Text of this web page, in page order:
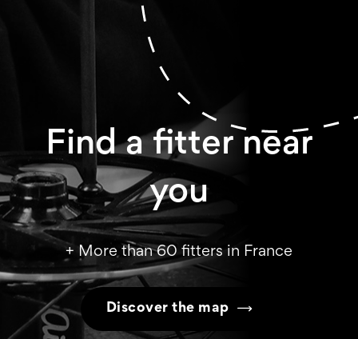
Find a fitter near
you
+ More than 60 fitters in France
Discover the map